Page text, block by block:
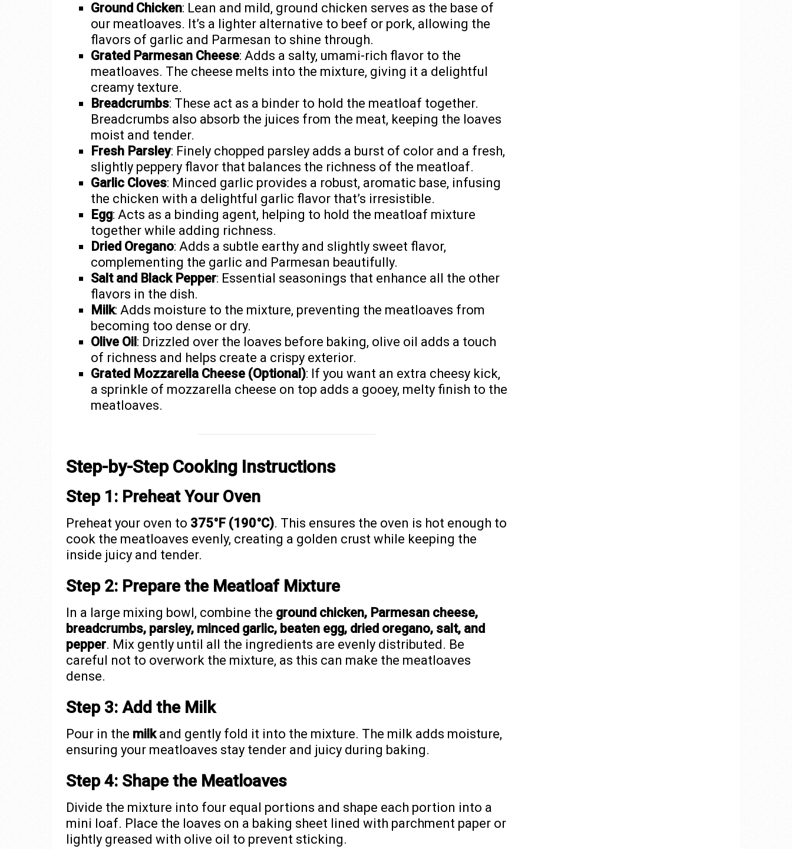
Ground Chicken: Lean and mild, ground chicken serves as the base of
our meatloaves. It’s a lighter alternative to beef or pork, allowing the
flavors of garlic and Parmesan to shine through.
Grated Parmesan Cheese: Adds a salty, umami-rich flavor to the
meatloaves. The cheese melts into the mixture, giving it a delightful
creamy texture.
Breadcrumbs: These act as a binder to hold the meatloaf together.
Breadcrumbs also absorb the juices from the meat, keeping the loaves
moist and tender.
Fresh Parsley: Finely chopped parsley adds a burst of color and a fresh,
slightly peppery flavor that balances the richness of the meatloaf.
Garlic Cloves: Minced garlic provides a robust, aromatic base, infusing
the chicken with a delightful garlic flavor that’s irresistible.
Egg: Acts as a binding agent, helping to hold the meatloaf mixture
together while adding richness.
Dried Oregano: Adds a subtle earthy and slightly sweet flavor,
complementing the garlic and Parmesan beautifully.
Salt and Black Pepper: Essential seasonings that enhance all the other
flavors in the dish.
Milk: Adds moisture to the mixture, preventing the meatloaves from
becoming too dense or dry.
Olive Oil : Drizzled over the loaves before baking, olive oil adds a touch
of richness and helps create a crispy exterior.
Grated Mozzarella Cheese (Optional): If you want an extra cheesy kick,
a sprinkle of mozzarella cheese on top adds a gooey, melty finish to the
meatloaves.
Step-by-Step Cooking Instructions
Step 1: Preheat Your Oven
Preheat your oven to 375°F (190°C). This ensures the oven is hot enough to
cook the meatloaves evenly, creating a golden crust while keeping the
inside juicy and tender.
Step 2: Prepare the Meatloaf Mixture
In a large mixing bowl, combine the ground chicken, Parmesan cheese,
breadcrumbs, parsley, minced garlic, beaten egg, dried oregano, salt, and
pepper. Mix gently until all the ingredients are evenly distributed. Be
careful not to overwork the mixture, as this can make the meatloaves
dense.
Step 3: Add the Milk
Pour in the milkand gently fold it into the mixture. The milk adds moisture,
ensuring your meatloaves stay tender and juicy during baking.
Step 4: Shape the Meatloaves
Divide the mixture into four equal portions and shape each portion into a
mini loaf. Place the loaves on a baking sheet lined with parchment paper or
lightly greased with olive oil to prevent sticking.